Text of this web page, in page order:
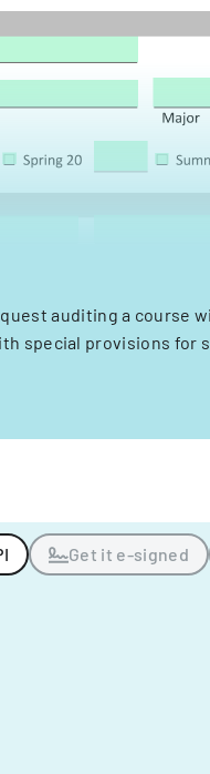
auditing a course
special provisions for
Get it e-signed